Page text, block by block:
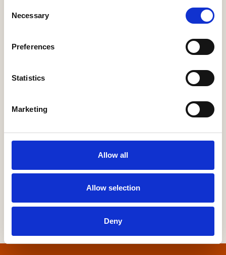
Selection
Necessary
Preferences
Statistics
Marketing
Allow all
Allow selection
Deny
for New Build